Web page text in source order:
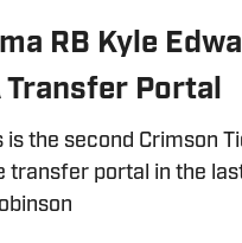
RB Kyle
Transfer Portal
is the second Crimson
transfer portal in the